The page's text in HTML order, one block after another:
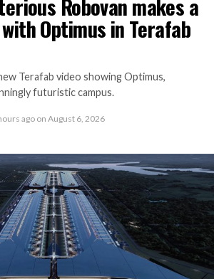
Robovan makes a
Optimus in Terafab
Terafab video showing Optimus,
futuristic campus.
ago on August 6, 2026